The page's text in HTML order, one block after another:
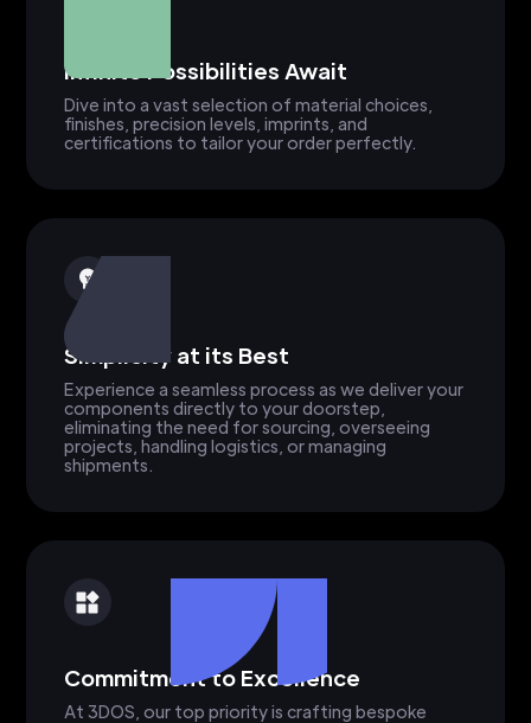
Infinite Possibilities Await
Dive into a vast selection of material choices,
finishes, precision levels, imprints, and
certifications to tailor your order perfectly.
Simplicity at its Best
Experience a seamless process as we deliver your
components directly to your doorstep,
eliminating the need for sourcing, overseeing
projects, handling logistics, or managing
shipments.
Commitment to Excellence
At 3DOS, our top priority is crafting bespoke